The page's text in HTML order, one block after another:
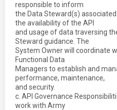
responsible to inform
the Data Steward(s)
the availability of the API
and usage of data traversing
Steward guidance. The
System Owner will coordinate
Functional Data
Managers to establish and
performance, maintenance,
and security.
c. API Governance
work with Army